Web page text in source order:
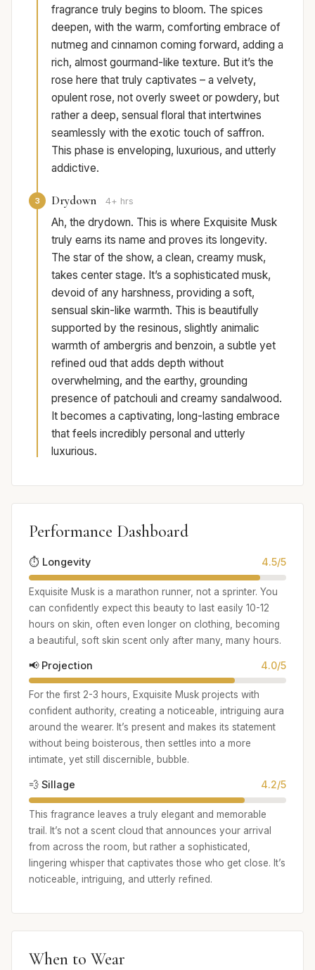
fragrance truly begins to bloom. The spices
deepen, with the warm, comforting embrace of
nutmeg and cinnamon coming forward, adding a
rich, almost gourmand-like texture. But it’s the
rose here that truly captivates – a velvety,
opulent rose, not overly sweet or powdery, but
rather a deep, sensual floral that intertwines
seamlessly with the exotic touch of saffron.
This phase is enveloping, luxurious, and utterly
addictive.
3 Drydown 4+ hrs
Ah, the drydown. This is where Exquisite Musk
truly earns its name and proves its longevity.
The star of the show, a clean, creamy musk,
takes center stage. It’s a sophisticated musk,
devoid of any harshness, providing a soft,
sensual skin-like warmth. This is beautifully
supported by the resinous, slightly animalic
warmth of ambergris and benzoin, a subtle yet
refined oud that adds depth without
overwhelming, and the earthy, grounding
presence of patchouli and creamy sandalwood.
It becomes a captivating, long-lasting embrace
that feels incredibly personal and utterly
luxurious.
Performance Dashboard
⏱️ Longevity 4.5/5
Exquisite Musk is a marathon runner, not a sprinter. You
can confidently expect this beauty to last easily 10-12
hours on skin, often even longer on clothing, becoming
a beautiful, soft skin scent only after many, many hours.
📢 Projection 4.0/5
For the first 2-3 hours, Exquisite Musk projects with
confident authority, creating a noticeable, intriguing aura
around the wearer. It’s present and makes its statement
without being boisterous, then settles into a more
intimate, yet still discernible, bubble.
💨 Sillage 4.2/5
This fragrance leaves a truly elegant and memorable
trail. It’s not a scent cloud that announces your arrival
from across the room, but rather a sophisticated,
lingering whisper that captivates those who get close. It’s
noticeable, intriguing, and utterly refined.
When to Wear